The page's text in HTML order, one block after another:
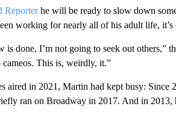
Reporterhe will be ready to slow down
working for nearly all of his adult life, it’s
is done, I’m not going to seek out others,”
This is, weirdly, it.”
aired in 2021, Martin had kept busy: Since
ran on Broadway in 2017. And in